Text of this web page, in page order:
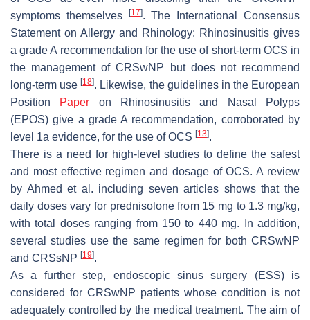
symptoms themselves
[17]. The International Consensus
Statement on Allergy and Rhinology: Rhinosinusitis gives
a grade A recommendation for the use of short-term OCS in
the management of CRSwNP but does not recommend
long-term use[18]. Likewise, the guidelines in the European
Position Paper on Rhinosinusitis and Nasal Polyps
(EPOS) give a grade A recommendation, corroborated by
level 1a evidence, for the use of OCS [13].
There is a need for high-level studies to define the safest
and most effective regimen and dosage of OCS. A review
by Ahmed et al. including seven articles shows that the
daily doses vary for prednisolone from 15 mg to 1.3 mg/kg,
with total doses ranging from 150 to 440 mg. In addition,
several studies use the same regimen for both CRSwNP
and CRSsNP [19].
As a further step, endoscopic sinus surgery (ESS) is
considered for CRSwNP patients whose condition is not
adequately controlled by the medical treatment. The aim of